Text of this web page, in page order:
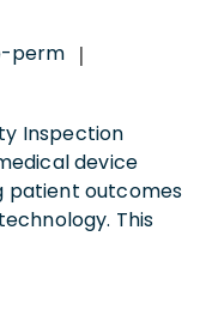
perm |
Inspection
device
patient outcomes
This